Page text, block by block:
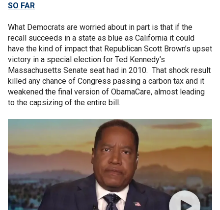
SO FAR
What Democrats are worried about in part is that if the
recall succeeds in a state as blue as California it could
have the kind of impact that Republican Scott Brown’s upset
victory in a special election for Ted Kennedy’s
Massachusetts Senate seat had in 2010. That shock result
killed any chance of Congress passing a carbon tax and it
weakened the final version of ObamaCare, almost leading
to the capsizing of the entire bill.